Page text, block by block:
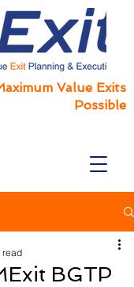
Value Exits
Possible
BGTP
read